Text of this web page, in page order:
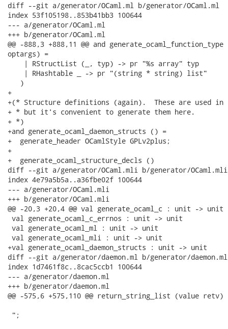
diff --git a/generator/OCaml.ml b/generator/OCaml.ml
index 53f105198..853b41bb3 100644
--- a/generator/OCaml.ml
+++ b/generator/OCaml.ml
@@ -888,3 +888,11 @@ and
optargs) =
    | RStructList (_, typ) -> pr "%s array" typ
    | RHashtable _ -> pr "(string * string) list"
   )
+
+(* Structure definitions (again).  These are used in
+ * but it's convenient to generate them here.
+ *)
+and generate_ocaml_daemon_structs () =
+  generate_header OCamlStyle GPLv2plus;
+
+  generate_ocaml_structure_decls ()
diff --git a/generator/OCaml.mli b/generator/OCaml.mli
index 4e79a5b5a..a36fbe02f 100644
--- a/generator/OCaml.mli
+++ b/generator/OCaml.mli
@@ -20,3 +20,4 @@ val generate_ocaml_c : unit -> unit
val generate_ocaml_c_errnos : unit -> unit
val generate_ocaml_ml : unit -> unit
val generate_ocaml_mli : unit -> unit
+val generate_ocaml_daemon_structs : unit -> unit
diff --git a/generator/daemon.ml b/generator/daemon.ml
index 1d7461f8c..8cac5ccb1 100644
--- a/generator/daemon.ml
+++ b/generator/daemon.ml
@@ -575,6 +575,110 @@ return_string_list (value retv)
";